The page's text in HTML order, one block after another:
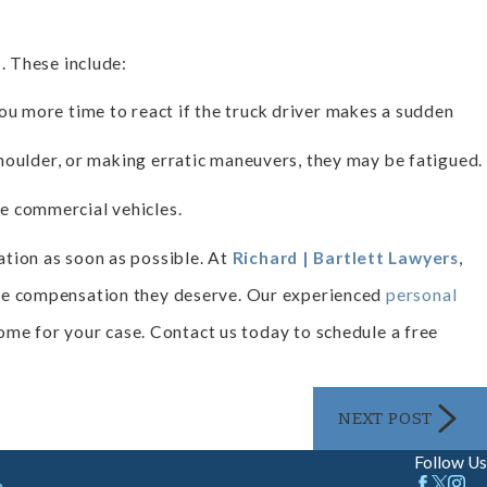
include:
more time to react if the truck driver makes a sudden
or making erratic maneuvers, they may be fatigued.
commercial vehicles.
as soon as possible. At Richard | Bartlett Lawyers,
compensation they deserve. Our experiencedpersonal
for your case. Contact us today to schedule a free
NEXT POST
Follow Us